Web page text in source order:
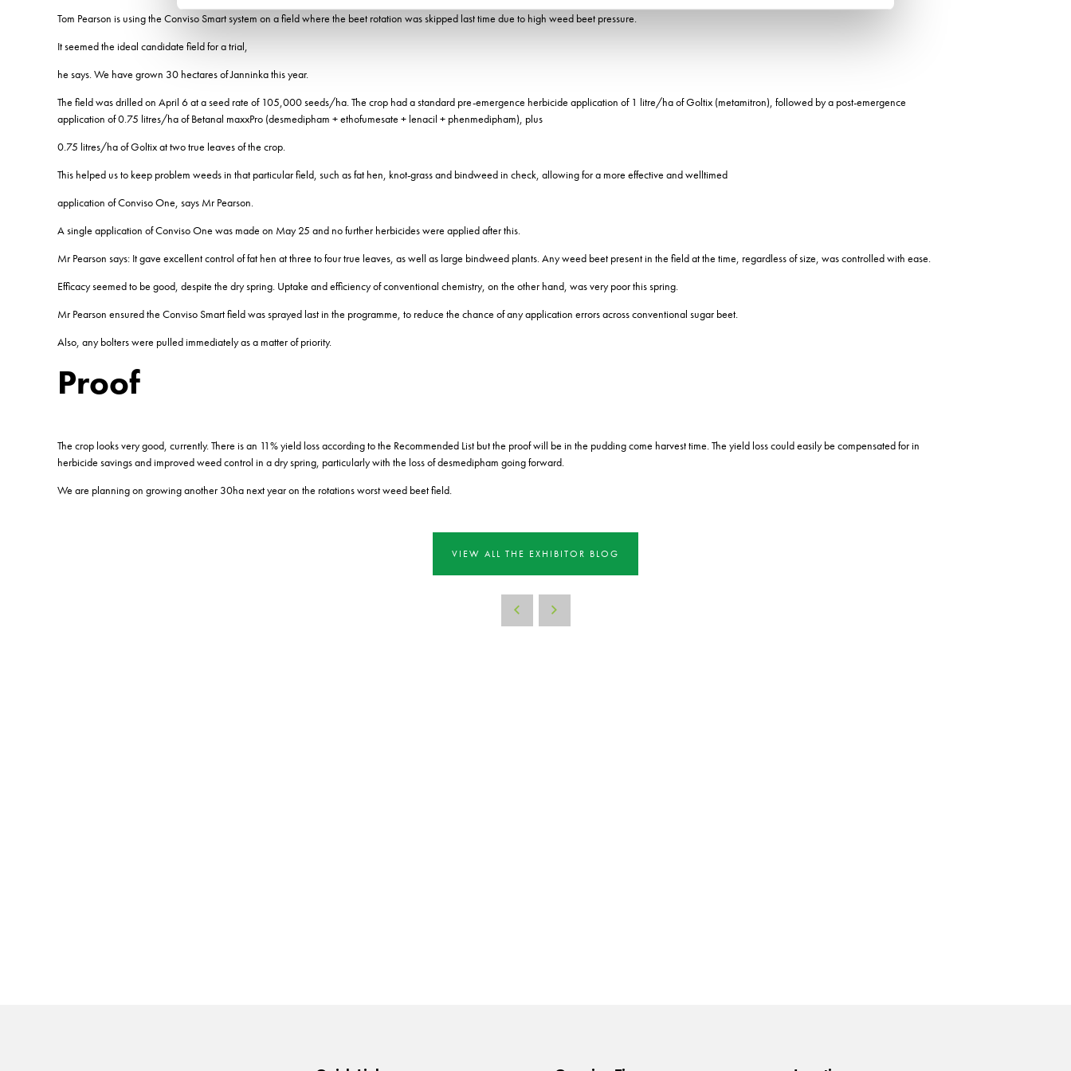
Tom Pearson is using the Conviso Smart system on a field where the beet rotation was skipped last time due to high weed beet pressure.
It seemed the ideal candidate field for a trial,
he says. We have grown 30 hectares of Janninka this year.
The field was drilled on April 6 at a seed rate of 105,000 seeds/ha. The crop had a standard pre-emergence herbicide application of 1 litre/ha of Goltix (metamitron), followed by a post-emergence
application of 0.75 litres/ha of Betanal maxxPro (desmedipham + ethofumesate + lenacil + phenmedipham), plus
0.75 litres/ha of Goltix at two true leaves of the crop.
This helped us to keep problem weeds in that particular field, such as fat hen, knot-grass and bindweed in check, allowing for a more effective and welltimed
application of Conviso One, says Mr Pearson.
A single application of Conviso One was made on May 25 and no further herbicides were applied after this.
Mr Pearson says: It gave excellent control of fat hen at three to four true leaves, as well as large bindweed plants. Any weed beet present in the field at the time, regardless of size, was controlled with ease.
Efficacy seemed to be good, despite the dry spring. Uptake and efficiency of conventional chemistry, on the other hand, was very poor this spring.
Mr Pearson ensured the Conviso Smart field was sprayed last in the programme, to reduce the chance of any application errors across conventional sugar beet.
Also, any bolters were pulled immediately as a matter of priority.
Proof
The crop looks very good, currently. There is an 11% yield loss according to the Recommended List but the proof will be in the pudding come harvest time. The yield loss could easily be compensated for in
herbicide savings and improved weed control in a dry spring, particularly with the loss of desmedipham going forward.
We are planning on growing another 30ha next year on the rotations worst weed beet field.
VIEW ALL THE EXHIBITOR BLOG